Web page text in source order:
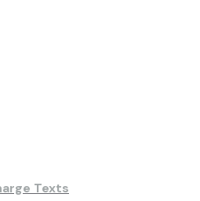
Texts